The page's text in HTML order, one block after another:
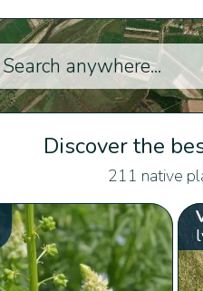
Discover the
211 native